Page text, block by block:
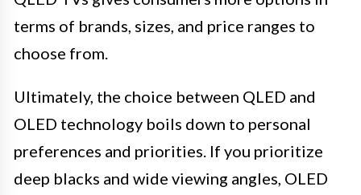
terms of brands, sizes, and price ranges to
choose from.
Ultimately, the choice between QLED and
OLED technology boils down to personal
preferences and priorities. If you prioritize
deep blacks and wide viewing angles, OLED